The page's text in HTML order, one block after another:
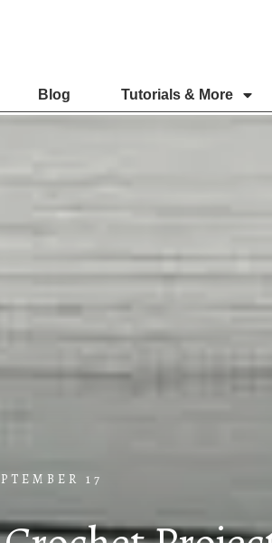
Blog Tutorials & More
17